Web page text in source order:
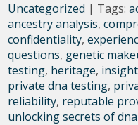
Uncategorized | Tags:
ancestry analysis,
confidentiality,
questions, genetic
testing, heritage,
private dna testing,
reliability, reputable
unlocking secrets of dna